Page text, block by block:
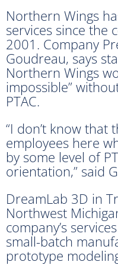
Northern Wings
services since the
2001. Company
Goudreau, says
Northern Wings
impossible”
PTAC.
“I don’t know that
employees here
by some level of
orientation,” said
DreamLab 3D in
Northwest
company’s
small-batch
prototype